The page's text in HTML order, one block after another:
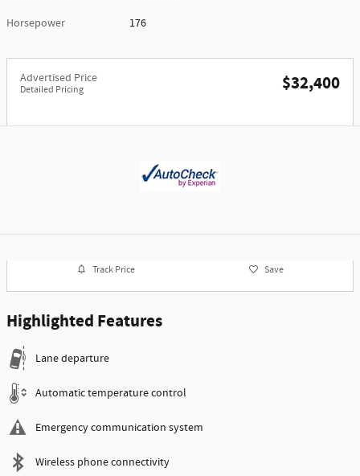
Horsepower
176
Advertised Price
Detailed Pricing $32,400
Track Price Save
Highlighted Features
Lane departure
Automatic temperature control
Emergency communication system
Wireless phone connectivity